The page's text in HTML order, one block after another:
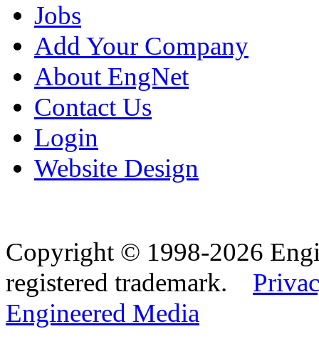
Jobs
Add Your Company
About EngNet
Contact Us
Login
Website Design
Copyright © 1998-2026
registered trademark.
Engineered Media